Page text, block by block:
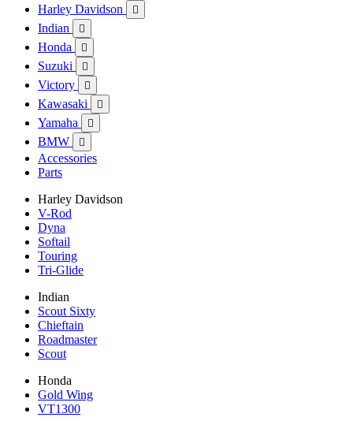
Harley Davidson

Indian 
Honda 
Suzuki 
Victory 
Kawasaki 
Yamaha 
BMW 
Accessories
Parts
Harley Davidson
V-Rod
Dyna
Softail
Touring
Tri-Glide
Indian
Scout Sixty
Chieftain
Roadmaster
Scout
Honda
Gold Wing
VT1300